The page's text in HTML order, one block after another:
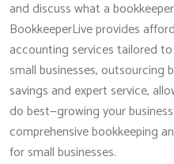
and discuss what a
BookkeeperLive provides
accounting services tailored
small businesses,
savings and expert service,
do best—growing your
comprehensive bookkeeping
for small businesses.